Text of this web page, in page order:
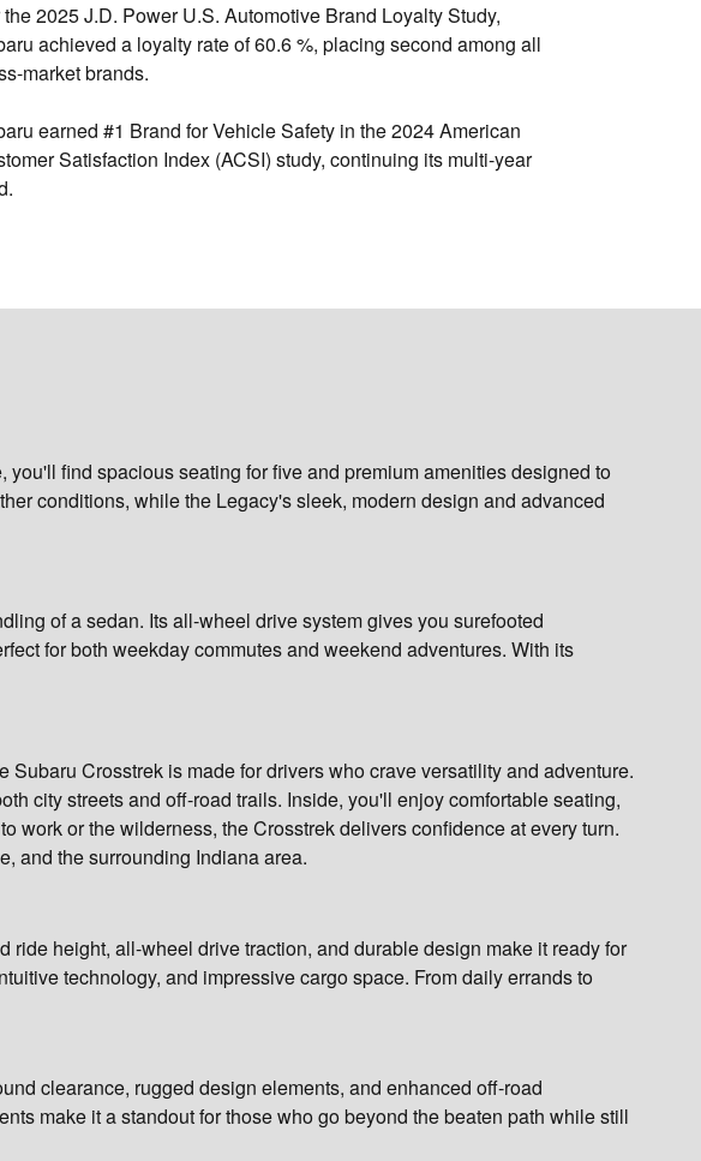
the 2025 J.D. Power U.S. Automotive Brand Loyalty Study,
achieved a loyalty rate of 60.6 %, placing second among all
market brands.
earned #1 Brand for Vehicle Safety in the 2024 American
Satisfaction Index (ACSI) study, continuing its multi-year
find spacious seating for five and premium amenities designed to
conditions, while the Legacy's sleek, modern design and advanced
of a sedan. Its all-wheel drive system gives you surefooted
for both weekday commutes and weekend adventures. With its
Crosstrek is made for drivers who crave versatility and adventure.
city streets and off-road trails. Inside, you'll enjoy comfortable seating,
work or the wilderness, the Crosstrek delivers confidence at every turn.
and the surrounding Indiana area.
height, all-wheel drive traction, and durable design make it ready for
technology, and impressive cargo space. From daily errands to
clearance, rugged design elements, and enhanced off-road
make it a standout for those who go beyond the beaten path while still